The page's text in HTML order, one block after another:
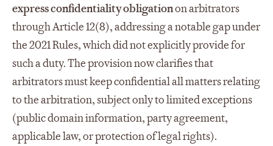
express confidentiality obligationon arbitrators
through Article 12(8), addressing a notable gap under
the 2021 Rules, which did not explicitly provide for
such a duty. The provision now clarifies that
arbitrators must keep confidential all matters relating
to the arbitration, subject only to limited exceptions
(public domain information, party agreement,
applicable law, or protection of legal rights).